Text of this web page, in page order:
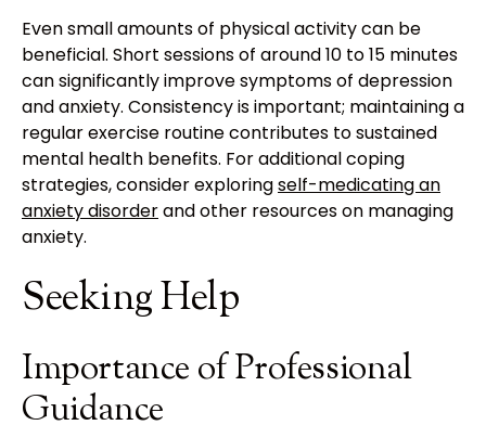
Even small amounts of physical activity can be
beneficial. Short sessions of around 10 to 15 minutes
can significantly improve symptoms of depression
and anxiety. Consistency is important; maintaining a
regular exercise routine contributes to sustained
mental health benefits. For additional coping
strategies, consider exploringself-medicating an
anxiety disorderand other resources on managing
anxiety.
Seeking Help
Importance of Professional
Guidance